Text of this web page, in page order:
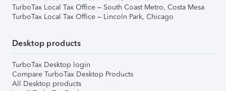
TurboTax Local Tax Office – South Coast Metro, Costa Mesa
TurboTax Local Tax Office – Lincoln Park, Chicago
Desktop products
TurboTax Desktop login
Compare TurboTax Desktop Products
All Desktop products